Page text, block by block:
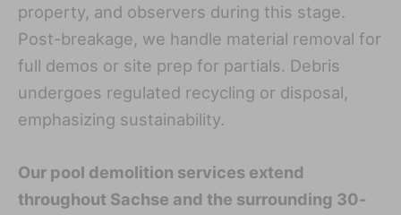
property, and observers during this stage.
Post-breakage, we handle material removal for
full demos or site prep for partials. Debris
undergoes regulated recycling or disposal,
emphasizing sustainability.
Our pool demolition services extend
throughout Sachse and the surrounding 30-